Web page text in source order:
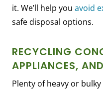
it. We’ll help you avoid
safe disposal options.
RECYCLING
APPLIANCES,
Plenty of heavy or